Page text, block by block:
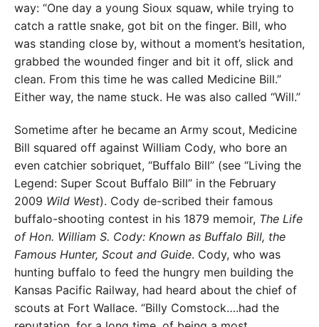
way: “One day a young Sioux squaw, while trying to
catch a rattle snake, got bit on the finger. Bill, who
was standing close by, without a moment’s hesitation,
grabbed the wounded finger and bit it off, slick and
clean. From this time he was called Medicine Bill.”
Either way, the name stuck. He was also called “Will.”
Sometime after he became an Army scout, Medicine
Bill squared off against William Cody, who bore an
even catchier sobriquet, “Buffalo Bill” (see “Living the
Legend: Super Scout Buffalo Bill” in the February
2009 Wild West). Cody de-scribed their famous
buffalo-shooting contest in his 1879 memoir, The Life
of Hon. William S. Cody: Known as Buffalo Bill, the
Famous Hunter, Scout and Guide. Cody, who was
hunting buffalo to feed the hungry men building the
Kansas Pacific Railway, had heard about the chief of
scouts at Fort Wallace. “Billy Comstock….had the